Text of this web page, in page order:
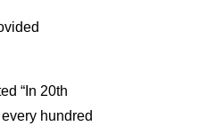
“In 20th
hundred